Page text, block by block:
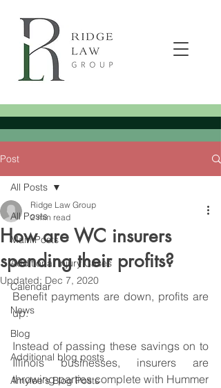
Post
All Posts
Main Posts
Additional Injury Cases
Calendar
News
Blog
Additional blog posts
Amylee's Blog Posts
All Posts
How are WC insurers
spending their profits?
Ridge Law Group
2 min read
Updated: Dec 7, 2020
Benefit payments are down, profits are
up.
Instead of passing these savings on to
Illinois businesses, insurers are
throwing parties complete with Hummer